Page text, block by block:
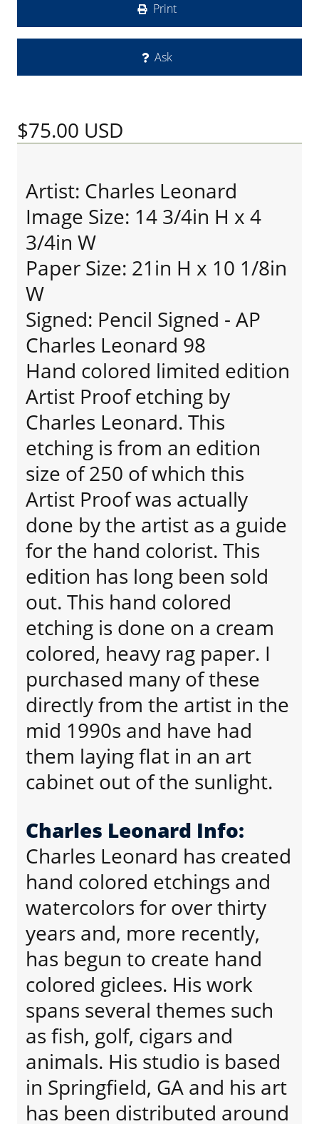
Print
Ask
$75.00 USD
Artist: Charles Leonard
Image Size: 14 3/4in H x 4
3/4in W
Paper Size: 21in H x 10 1/8in
W
Signed: Pencil Signed - AP
Charles Leonard 98
Hand colored limited edition
Artist Proof etching by
Charles Leonard. This
etching is from an edition
size of 250 of which this
Artist Proof was actually
done by the artist as a guide
for the hand colorist. This
edition has long been sold
out. This hand colored
etching is done on a cream
colored, heavy rag paper. I
purchased many of these
directly from the artist in the
mid 1990s and have had
them laying flat in an art
cabinet out of the sunlight.
Charles Leonard Info:
Charles Leonard has created
hand colored etchings and
watercolors for over thirty
years and, more recently,
has begun to create hand
colored giclees. His work
spans several themes such
as fish, golf, cigars and
animals. His studio is based
in Springfield, GA and his art
has been distributed around